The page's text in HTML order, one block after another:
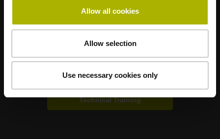
Allow all cookies
Allow selection
Use necessary cookies only
Portals for end users
TNC Club
Technical Training